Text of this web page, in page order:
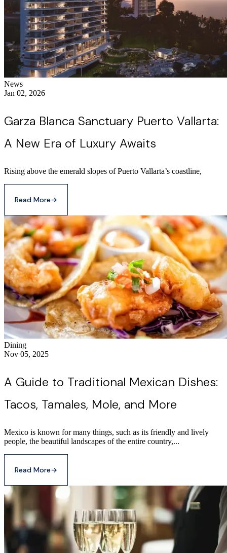
News
Jan 02, 2026
Garza Blanca Sanctuary Puerto Vallarta:
A New Era of Luxury Awaits
Rising above the emerald slopes of Puerto Vallarta’s coastline,
Read More→
Dining
Nov 05, 2025
A Guide to Traditional Mexican Dishes:
Tacos, Tamales, Mole, and More
Mexico is known for many things, such as its friendly and lively
people, the beautiful landscapes of the entire country,...
Read More→